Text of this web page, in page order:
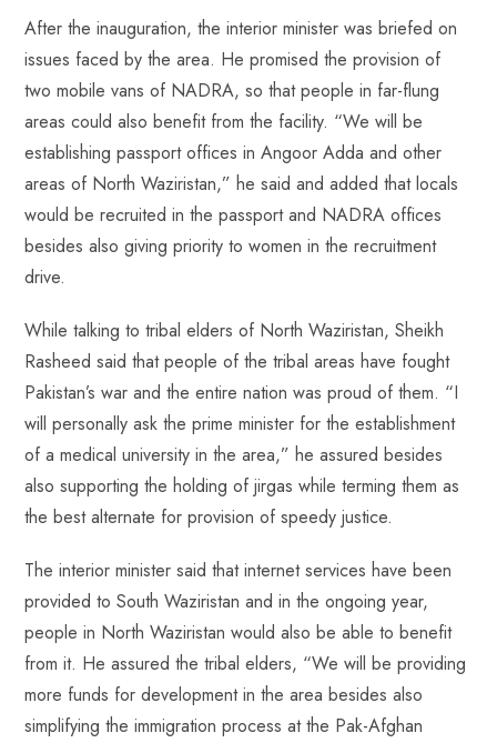
After the inauguration, the interior minister was briefed on
issues faced by the area. He promised the provision of
two mobile vans of NADRA, so that people in far-flung
areas could also benefit from the facility. “We will be
establishing passport offices in Angoor Adda and other
areas of North Waziristan,” he said and added that locals
would be recruited in the passport and NADRA offices
besides also giving priority to women in the recruitment
drive.
While talking to tribal elders of North Waziristan, Sheikh
Rasheed said that people of the tribal areas have fought
Pakistan’s war and the entire nation was proud of them. “I
will personally ask the prime minister for the establishment
of a medical university in the area,” he assured besides
also supporting the holding of jirgas while terming them as
the best alternate for provision of speedy justice.
The interior minister said that internet services have been
provided to South Waziristan and in the ongoing year,
people in North Waziristan would also be able to benefit
from it. He assured the tribal elders, “We will be providing
more funds for development in the area besides also
simplifying the immigration process at the Pak-Afghan